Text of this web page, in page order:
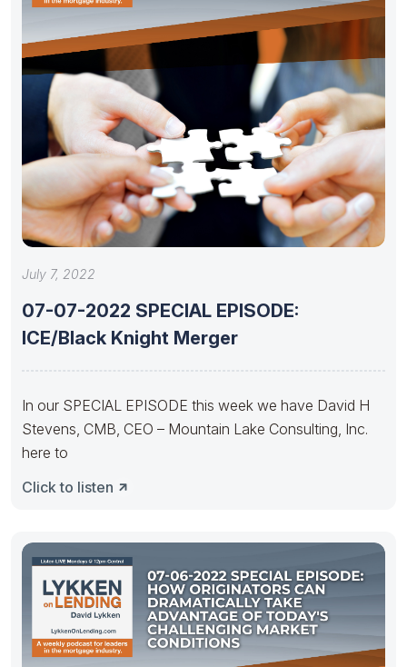
July 7, 2022
07-07-2022 SPECIAL EPISODE:
ICE/Black Knight Merger
In our SPECIAL EPISODE this week we have David H
Stevens, CMB, CEO – Mountain Lake Consulting, Inc.
here to
Click to listen